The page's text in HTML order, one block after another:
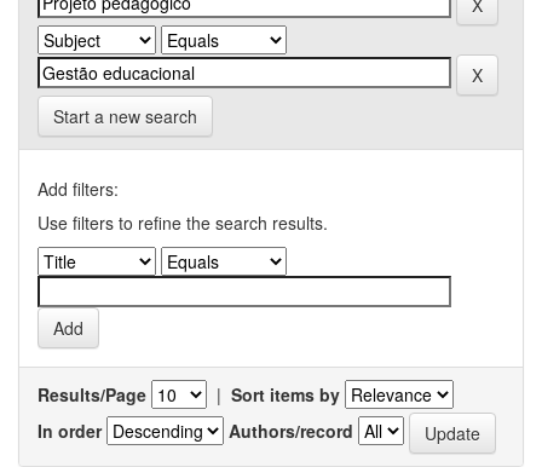
Start a new search
Add filters:
Use filters to refine the search results.
Results/Page | Sort items by
In order
Authors/record